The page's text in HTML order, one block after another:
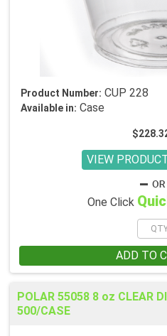
Product Number: CUP 228
Available in: Case
VIEW
One Click
ADD TO
POLAR 55058 8 oz CLEAR
500/CASE